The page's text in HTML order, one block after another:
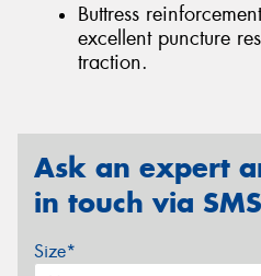
Buttress
excellent puncture
traction.
Ask an expert
in touch via
Size*